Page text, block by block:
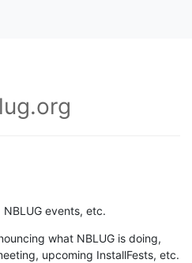
events, etc.
what NBLUG is doing,
upcoming InstallFests, etc.